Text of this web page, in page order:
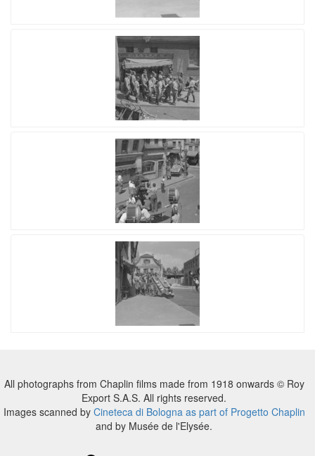
All photographs from Chaplin films made from 1918 onwards © Roy
Export S.A.S. All rights reserved.
Images scanned by Cineteca di Bologna as part of Progetto Chaplin
and by Musée de l'Elysée.